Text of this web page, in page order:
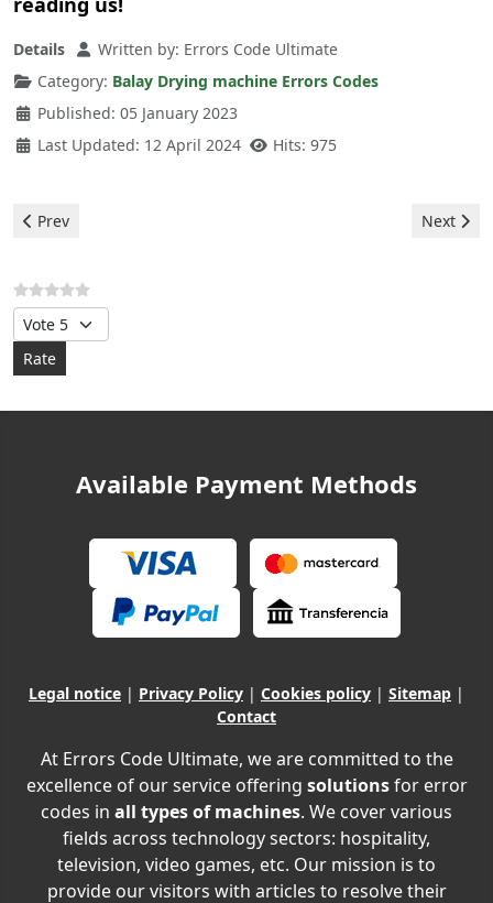
Details Written by: Errors Code Ultimate
Category: Balay Drying machine Errors Codes
Published: 05 January 2023
Last Updated: 12 April 2024
Hits: 975
Previous article: Balay Drying machine - e90 error
Prev Next
Next
Please Rate
Available Payment Methods
Legal notice | Privacy Policy | Cookies policy | Sitemap |
Contact
At Errors Code Ultimate, we are committed to the
excellence of our service offering solutionsfor error
codes in all types of machines. We cover various
fields across technology sectors: hospitality,
television, video games, etc. Our mission is to
provide our visitors with articles to resolve their